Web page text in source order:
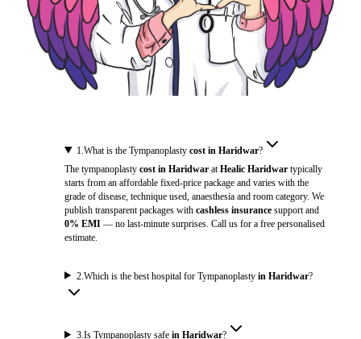
1.What is the Tympanoplastycost in Haridwar?
The tympanoplasty cost in Haridwarat Healic Haridwartypically
starts from an affordable fixed-price package and varies with the
grade of disease, technique used, anaesthesia and room category. We
publish transparent packages with cashless insurancesupport and
0% EMI— no last-minute surprises. Call us for a free personalised
estimate.
2 .Which is the best hospital for Tympanoplastyin Haridwar?
3.Is Tympanoplasty safein Haridwar?